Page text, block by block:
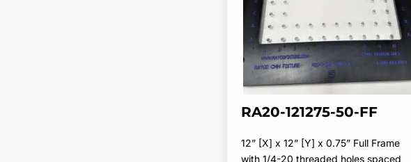
RA20-121275-50-FF
12” [X] x 12” [Y] x 0.75” Full Frame
with 1/4-20 threaded holes spaced